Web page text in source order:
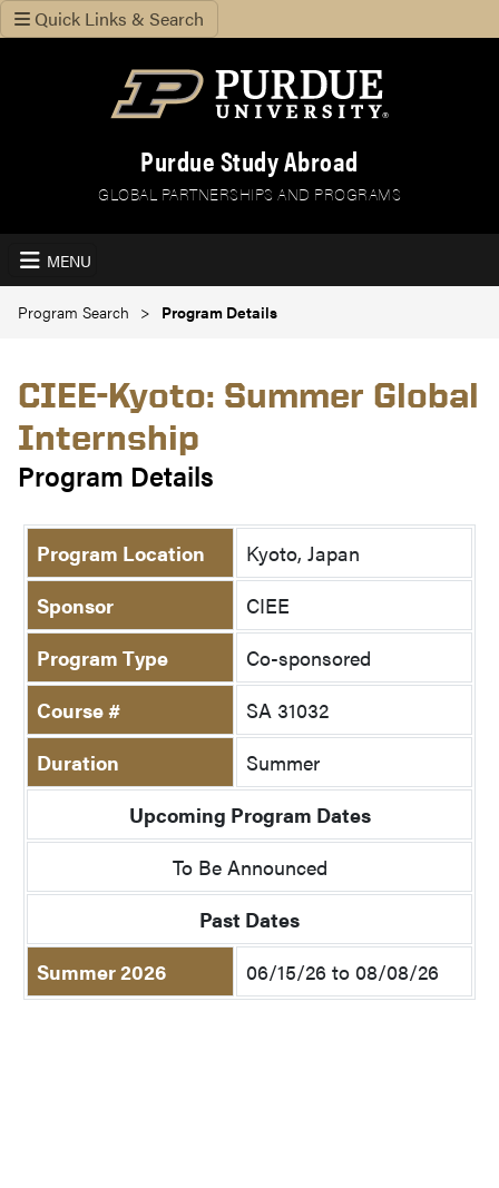
Quick Links & Search
Purdue Study Abroad
GLOBAL PARTNERSHIPS AND PROGRAMS
MENU
Program Search Program Details
CIEE-Kyoto: Summer Global
Internship
Program Details
Program Location
Kyoto, Japan
Sponsor
CIEE
Program Type
Co-sponsored
Course #
SA 31032
Duration
Summer
Upcoming Program Dates
To Be Announced
Past Dates
Summer 2026
06/15/26 to 08/08/26